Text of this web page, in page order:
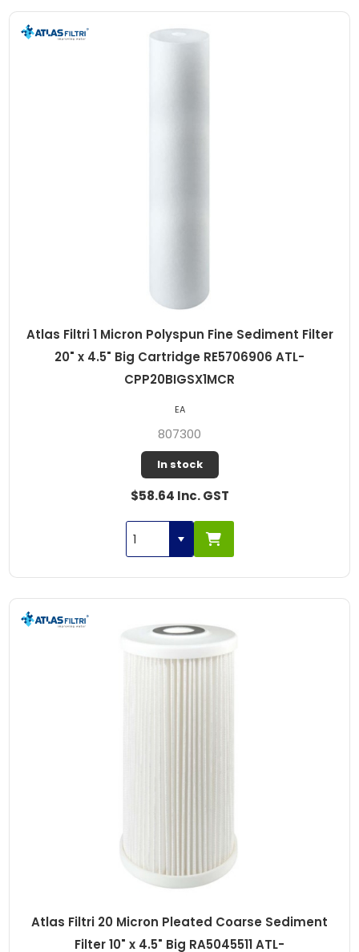
Atlas Filtri 1 Micron Polyspun Fine Sediment Filter
20" x 4.5" Big Cartridge RE5706906 ATL-
CPP20BIGSX1MCR
807300
In stock
$58.64 Inc. GST
EA
Atlas Filtri 20 Micron Pleated Coarse Sediment
Filter 10" x 4.5" Big RA5045511 ATL-